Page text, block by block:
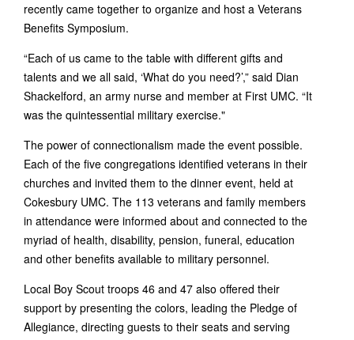
recently came together to organize and host a Veterans
Benefits Symposium.
“Each of us came to the table with different gifts and
talents and we all said, ‘What do you need?’,” said Dian
Shackelford, an army nurse and member at First UMC. “It
was the quintessential military exercise."
The power of connectionalism made the event possible.
Each of the five congregations identified veterans in their
churches and invited them to the dinner event, held at
Cokesbury UMC. The 113 veterans and family members
in attendance were informed about and connected to the
myriad of health, disability, pension, funeral, education
and other benefits available to military personnel.
Local Boy Scout troops 46 and 47 also offered their
support by presenting the colors, leading the Pledge of
Allegiance, directing guests to their seats and serving